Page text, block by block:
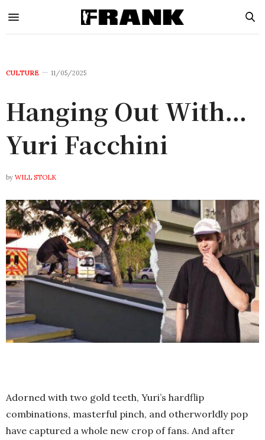
CULTURE 11/05/2025
Hanging Out With…
Yuri Facchini
by WILL STOLK
Adorned with two gold teeth, Yuri’s hardflip
combinations, masterful pinch, and otherworldly pop
have captured a whole new crop of fans. And after